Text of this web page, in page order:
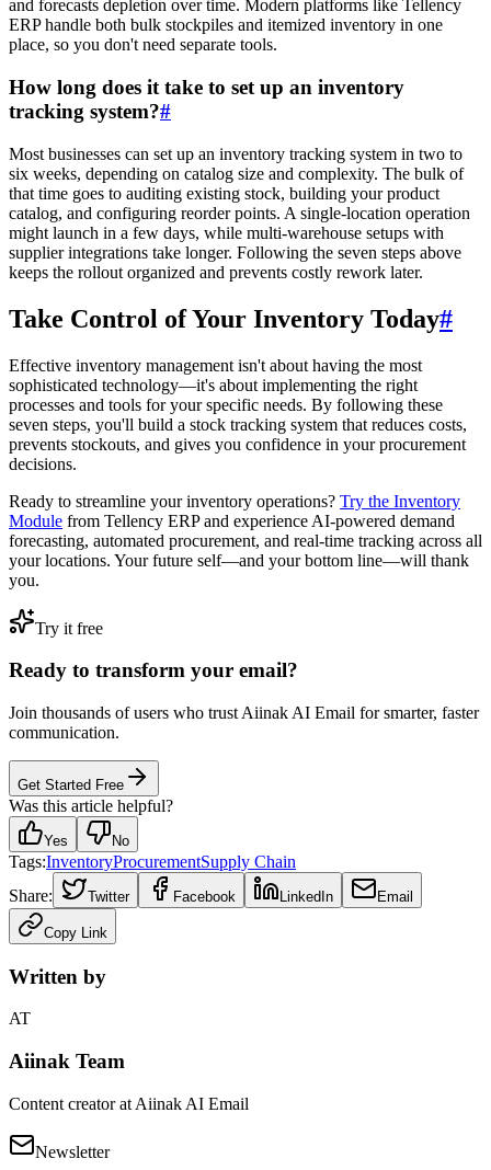
and forecasts depletion over time. Modern platforms like Tellency
ERP handle both bulk stockpiles and itemized inventory in one
place, so you don't need separate tools.
How long does it take to set up an inventory
tracking system?#
Most businesses can set up an inventory tracking system in two to
six weeks, depending on catalog size and complexity. The bulk of
that time goes to auditing existing stock, building your product
catalog, and configuring reorder points. A single-location operation
might launch in a few days, while multi-warehouse setups with
supplier integrations take longer. Following the seven steps above
keeps the rollout organized and prevents costly rework later.
Take Control of Your Inventory Today#
Effective inventory management isn't about having the most
sophisticated technology—it's about implementing the right
processes and tools for your specific needs. By following these
seven steps, you'll build a stock tracking system that reduces costs,
prevents stockouts, and gives you confidence in your procurement
decisions.
Ready to streamline your inventory operations? Try the Inventory
Module from Tellency ERP and experience AI-powered demand
forecasting, automated procurement, and real-time tracking across all
your locations. Your future self—and your bottom line—will thank
you.
Try it free
Ready to transform your email?
Join thousands of users who trust Aiinak AI Email for smarter, faster
communication.
Get Started Free
Was this article helpful?
Yes No
Tags:InventoryProcurementSupply Chain
Share:
Twitter Facebook LinkedIn Email
Copy Link
Written by
AT
Aiinak Team
Content creator at Aiinak AI Email
Newsletter